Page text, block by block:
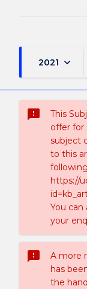
2021 keyboard_arrow_down
sms_failed
This
offer for
subject
to this
https://
You
your
sms_failed
A more
has
the